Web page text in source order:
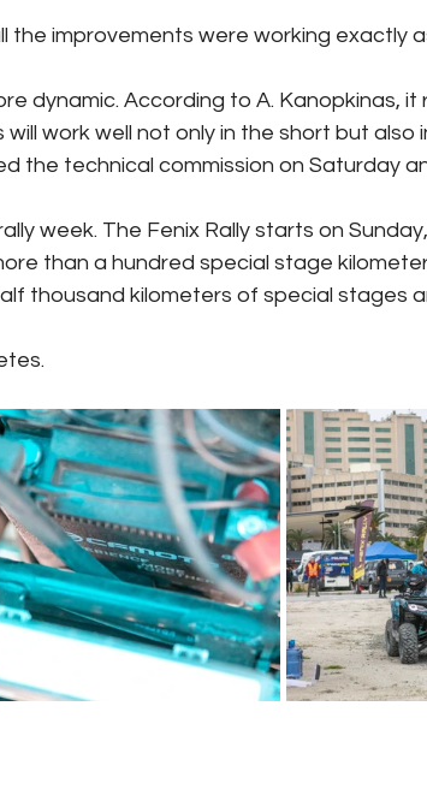
the improvements were working exactly
dynamic. According to A. Kanopkinas, it
work well not only in the short but also
the technical commission on Saturday
week. The Fenix ​​Rally starts on
than a hundred special stage
thousand kilometers of special stages